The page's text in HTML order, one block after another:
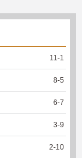
11-1
8-5
6-7
3-9
2-10